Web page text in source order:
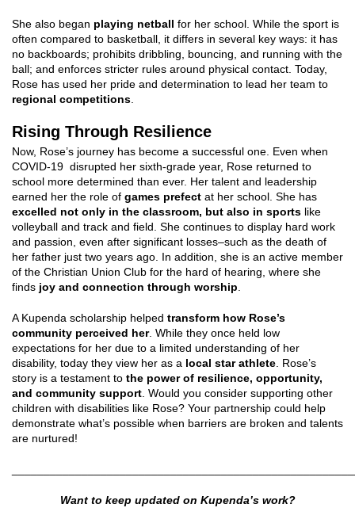
She also began playing netball for her school. While the sport is
often compared to basketball, it differs in several key ways: it has
no backboards; prohibits dribbling, bouncing, and running with the
ball; and enforces stricter rules around physical contact. Today,
Rose has used her pride and determination to lead her team to
regional competitions
Rising Through Resilience
Now, Rose’s journey has become a successful one. Even when
COVID-19 disrupted her sixth-grade year, Rose returned to
school more determined than ever. Her talent and leadership
earned her the role of games prefect at her school. She has
excelled not only in the classroom, but also in sports like
volleyball and track and field. She continues to display hard work
and passion, even after significant losses–such as the death of
her father just two years ago. In addition, she is an active member
of the Christian Union Club for the hard of hearing, where she
finds joy and connection through worship
A Kupenda scholarship helped transform how Rose’s
community perceived her. While they once held low
expectations for her due to a limited understanding of her
disability, today they view her as a local star athlete . Rose’s
story is a testament to the power of resilience, opportunity,
and community support . Would you consider supporting other
children with disabilities like Rose? Your partnership could help
demonstrate what’s possible when barriers are broken and talents
are nurtured!
Want to keep updated on Kupenda’s work?